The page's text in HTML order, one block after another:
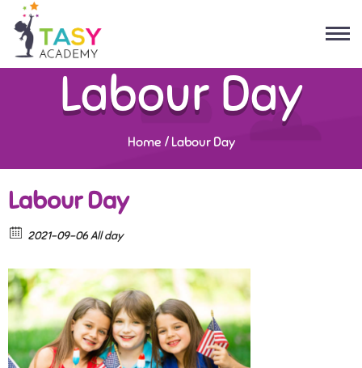
Labour Day
Home / Labour Day
Labour Day
2021-09-06 All day